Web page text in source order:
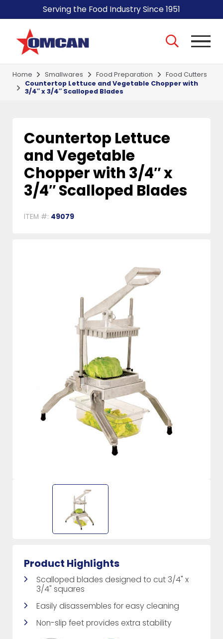
Serving the Food Industry Since 1951
Home Smallwares Food Preparation
Food Cutters
Countertop Lettuce and Vegetable Chopper with
3/4″ x 3/4″ Scalloped Blades
Countertop Lettuce
and Vegetable
Chopper with 3/4″ x
3/4″ Scalloped Blades
ITEM #: 49079
Product Highlights
Scalloped blades designed to cut 3/4" x
3/4" squares
Easily disassembles for easy cleaning
Non-slip feet provides extra stability